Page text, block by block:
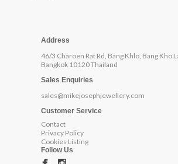
Address
46/3 Charoen Rat Rd, Bang Khlo, Bang Kho
Bangkok 10120 Thailand
Sales Enquiries
sales@mikejosephjewellery.com
Customer Service
Contact
Privacy Policy
Cookies Listing
Follow Us